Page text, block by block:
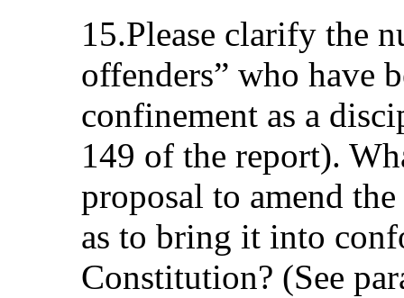
15.Please clarify the
offenders” who have
confinement as a
149 of the report).
proposal to amend
as to bring it into
Constitution? (See